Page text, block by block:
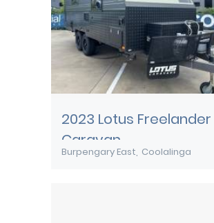
2023 Lotus Freelander
Caravan
Burpengary East Coolalinga